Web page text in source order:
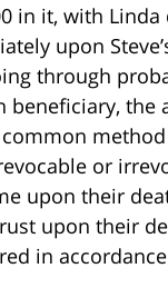
in it, with Linda
upon
through
beneficiary,
or
upon their
upon their
in